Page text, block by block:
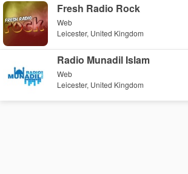
Fresh Radio Rock
Web
Leicester, United Kingdom
Radio Munadil Islam
Web
Leicester, United Kingdom